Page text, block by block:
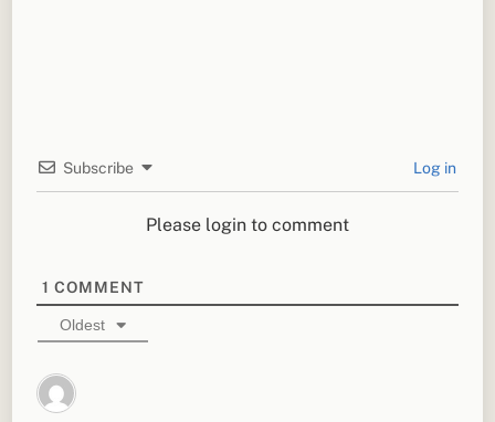
Subscribe Log in
Please login to comment
1 COMMENT
Oldest